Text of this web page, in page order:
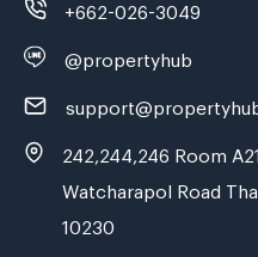
+662-026-3049
@propertyhub
242,244,246 Room
Watcharapol Road
10230